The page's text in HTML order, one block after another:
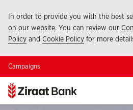
In order to provide you with the best
on our website. You can review our
Policy and Cookie Policy for more
Campaigns